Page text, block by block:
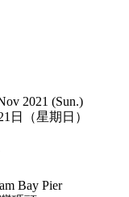
2021 (Sun.)
日（星期日）
Bay Pier